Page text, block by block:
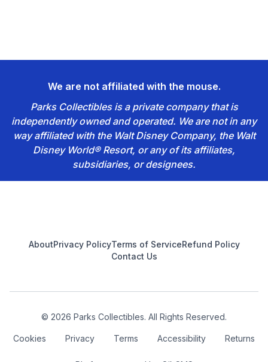
We are not affiliated with the mouse.
Parks Collectibles is a private company that is
independently owned and operated. We are not in any
way affiliated with the Walt Disney Company, the Walt
Disney World® Resort, or any of its affiliates,
subsidiaries, or designees.
AboutPrivacy PolicyTerms of ServiceRefund Policy
Contact Us
© 2026 Parks Collectibles. All Rights Reserved.
Cookies Privacy Terms Accessibility Returns